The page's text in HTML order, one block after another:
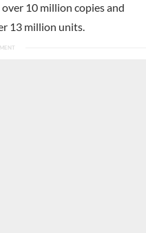
over 10 million copies and
13 million units.